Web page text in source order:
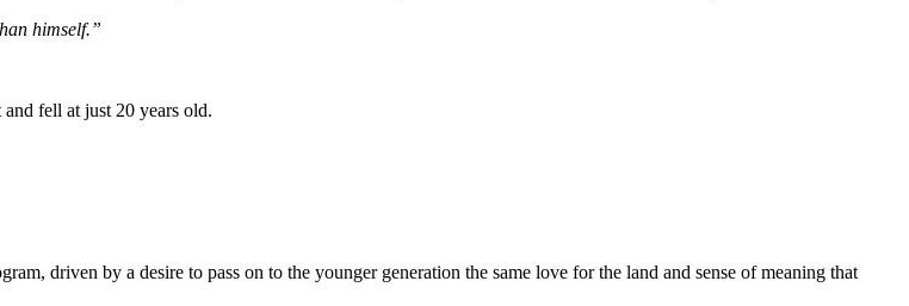
himself.”
fell at just 20 years old.
driven by a desire to pass on to the younger generation the same love for the land and sense of meaning that